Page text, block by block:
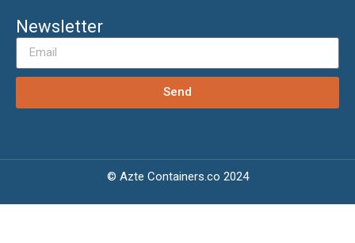
Newsletter
Send
© Azte Containers.co 2024